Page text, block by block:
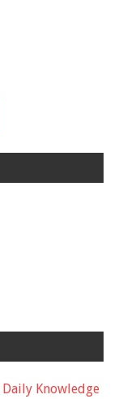
Daily Knowledge